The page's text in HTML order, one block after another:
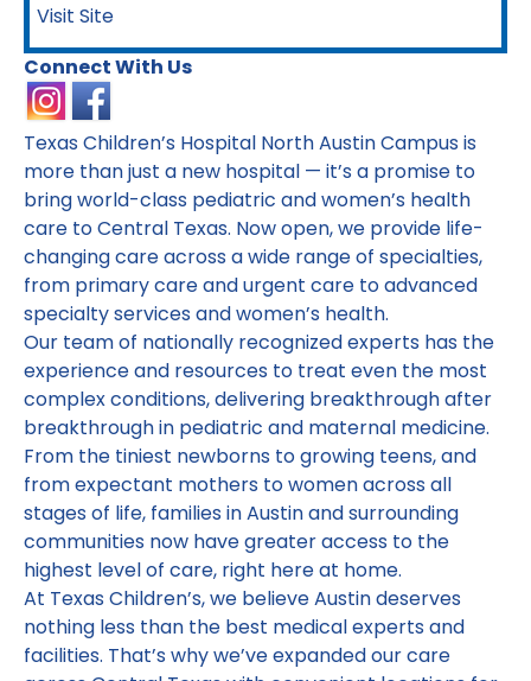
Visit Site
Connect With Us
Texas Children’s Hospital North Austin Campus is
more than just a new hospital — it’s a promise to
bring world-class pediatric and women’s health
care to Central Texas. Now open, we provide life-
changing care across a wide range of specialties,
from primary care and urgent care to advanced
specialty services and women’s health.
Our team of nationally recognized experts has the
experience and resources to treat even the most
complex conditions, delivering breakthrough after
breakthrough in pediatric and maternal medicine.
From the tiniest newborns to growing teens, and
from expectant mothers to women across all
stages of life, families in Austin and surrounding
communities now have greater access to the
highest level of care, right here at home.
At Texas Children’s, we believe Austin deserves
nothing less than the best medical experts and
facilities. That’s why we’ve expanded our care